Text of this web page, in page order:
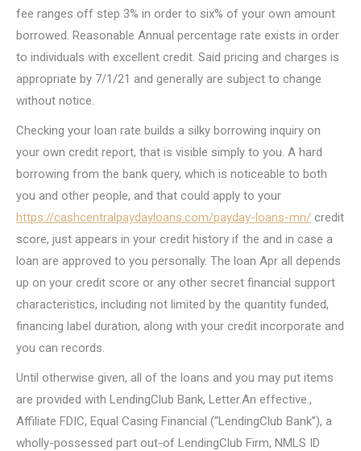
fee ranges off step 3% in order to six% of your own amount
borrowed. Reasonable Annual percentage rate exists in order
to individuals with excellent credit. Said pricing and charges is
appropriate by 7/1/21 and generally are subject to change
without notice.
Checking your loan rate builds a silky borrowing inquiry on
your own credit report, that is visible simply to you. A hard
borrowing from the bank query, which is noticeable to both
you and other people, and that could apply to your
https://cashcentralpaydayloans.com/payday-loans-mn/ credit
score, just appears in your credit history if the and in case a
loan are approved to you personally. The loan Apr all depends
up on your credit score or any other secret financial support
characteristics, including not limited by the quantity funded,
financing label duration, along with your credit incorporate and
you can records.
Until otherwise given, all of the loans and you may put items
are provided with LendingClub Bank, Letter.An effective.,
Affiliate FDIC, Equal Casing Financial (“LendingClub Bank”), a
wholly-possessed part out-of LendingClub Firm, NMLS ID